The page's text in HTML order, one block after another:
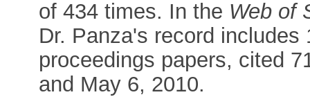
of 434 times. In the Web of
Dr. Panza's record
proceedings papers, cited
and May 6, 2010.